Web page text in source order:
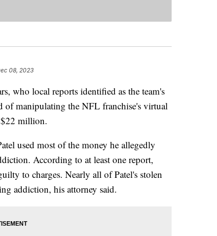
08, 2023
who local reports identified as the team's
of manipulating the NFL franchise's virtual
$22 million.
used most of the money he allegedly
According to at least one report,
to charges. Nearly all of Patel's stolen
addiction, his attorney said.